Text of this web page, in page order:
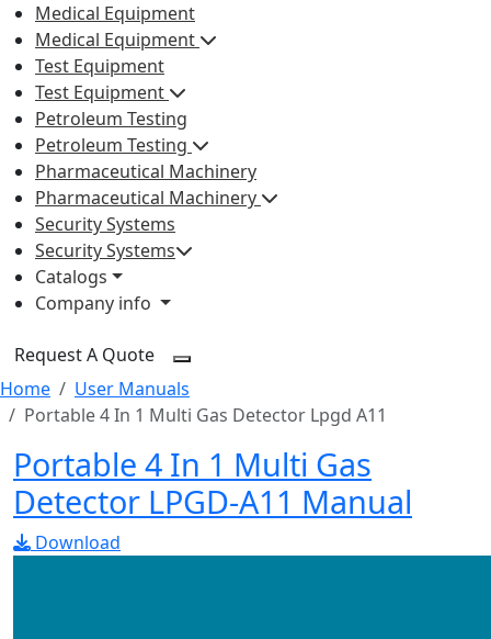
Medical Equipment
Medical Equipment
Test Equipment
Test Equipment
Petroleum Testing
Petroleum Testing
Pharmaceutical Machinery
Pharmaceutical Machinery
Security Systems
Security Systems
Catalogs
Company info
Request A Quote
Home
User Manuals
Portable 4 In 1 Multi Gas Detector Lpgd A11
Portable 4 In 1 Multi Gas
Detector LPGD-A11 Manual
Download